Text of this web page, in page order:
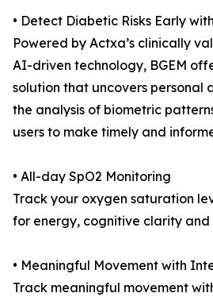
• Detect Diabetic Risks Early
Powered by Actxa’s clinically
AI-driven technology, BGEM
solution that uncovers personal
the analysis of biometric
users to make timely and
• All-day SpO2 Monitoring
Track your oxygen saturation
for energy, cognitive clarity and
• Meaningful Movement with
Track meaningful movement